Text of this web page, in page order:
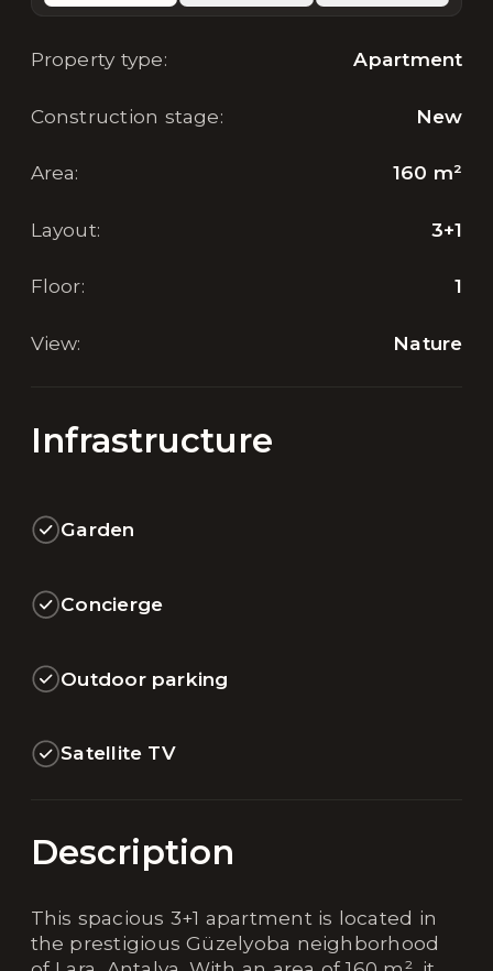
Property type: Apartment
Construction stage: New
Area: 160 m²
Layout: 3+1
Floor: 1
View: Nature
Infrastructure
Garden
Concierge
Outdoor parking
Satellite TV
Description
This spacious 3+1 apartment is located in
the prestigious Güzelyoba neighborhood